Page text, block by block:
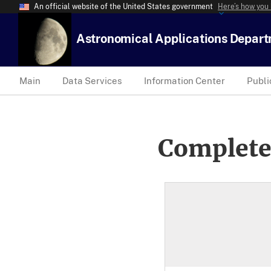
An official website of the United States government Here’s how
Astronomical Applications
Main Data Services Information Center